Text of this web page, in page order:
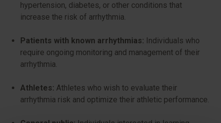
hypertension, diabetes, or other conditions that
increase the risk of arrhythmia.
Patients with known arrhythmias: Individuals who
require ongoing monitoring and management of their
arrhythmia.
Athletes: Athletes who wish to evaluate their
arrhythmia risk and optimize their athletic performance.